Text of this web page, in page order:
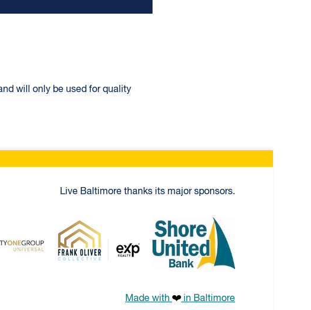
will only be used for quality
Live Baltimore thanks its major sponsors.
Group UniversalFrank Oliver Co. Shore United Bank
Made with in Baltimore